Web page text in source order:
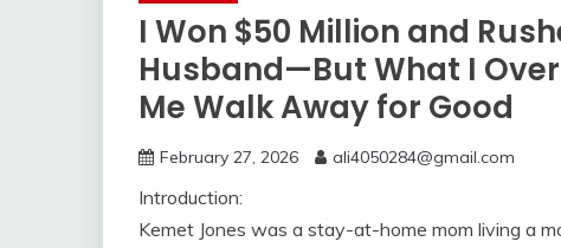
I Won $50 Million and
Husband—But What I
Me Walk Away for Good
February 27, 2026 ali4050284@gmail.com
Introduction:
Kemet Jones was a stay-at-home mom living a